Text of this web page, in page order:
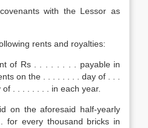
with the Lessor as
rents and royalties:
of Rs . . . . . . . . payable in
on the . . . . . . . . day of . . .
. . . . . . . . in each year.
the aforesaid half-yearly
every thousand bricks in